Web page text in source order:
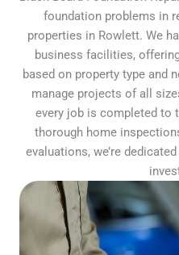
foundation problems in
properties in Rowlett. We
business facilities,
based on property type and
manage projects of all
every job is completed to
thorough home
evaluations, we’re